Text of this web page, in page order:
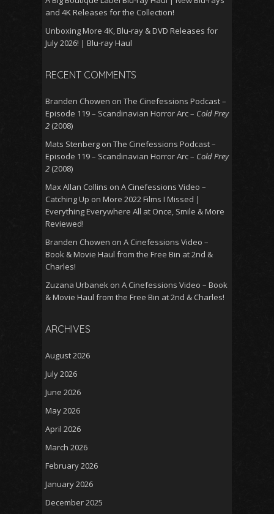
and 4K Releases for the Collection!
Unboxing More 4K, Blu-ray & DVD Releases for
July 2026! | Blu-ray Haul
RECENT COMMENTS
Branden Chowen on The Cinefessions Podcast –
Episode 119 – Scandinavian Horror Arc – Cold Prey
2 (2008)
Mats Stenberg on The Cinefessions Podcast –
Episode 119 – Scandinavian Horror Arc – Cold Prey
2 (2008)
Max Allan Collins on A Cinefessions Video –
Catching Up on More 2022 Films I Missed |
Everything Everywhere All at Once, Smile & More
Reviewed!
Branden Chowen on A Cinefessions Video –
Book & Movie Haul from the Free Bin at 2nd &
Charles!
Zuzana Urbanek on A Cinefessions Video – Book
& Movie Haul from the Free Bin at 2nd & Charles!
ARCHIVES
August 2026
July 2026
June 2026
May 2026
April 2026
March 2026
February 2026
January 2026
December 2025